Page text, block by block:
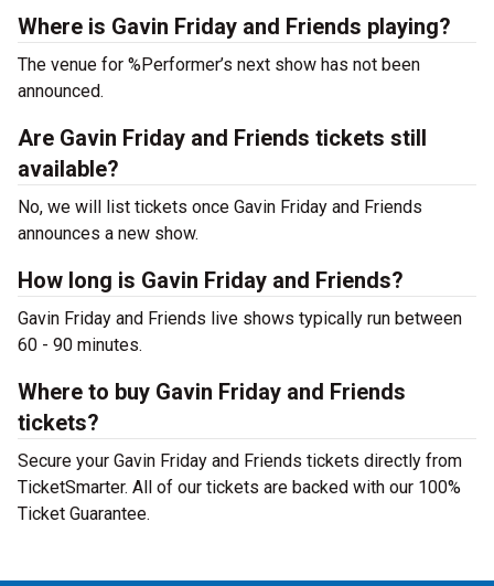
Where is Gavin Friday and Friends playing?
The venue for %Performer’s next show has not been
announced.
Are Gavin Friday and Friends tickets still
available?
No, we will list tickets once Gavin Friday and Friends
announces a new show.
How long is Gavin Friday and Friends?
Gavin Friday and Friends live shows typically run between
60 - 90 minutes.
Where to buy Gavin Friday and Friends
tickets?
Secure your Gavin Friday and Friends tickets directly from
TicketSmarter. All of our tickets are backed with our 100%
Ticket Guarantee.